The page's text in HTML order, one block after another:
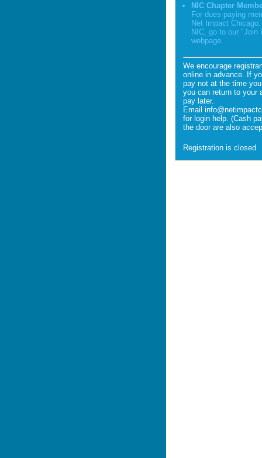
NIC Chapter
For dues-paying
Net Impact
NIC, go to our "Join
webpage.
We encourage
online in advance. If
pay not at the time
you can return to your
pay later.
Email
for login help. (Cash
the door are also
Registration is closed